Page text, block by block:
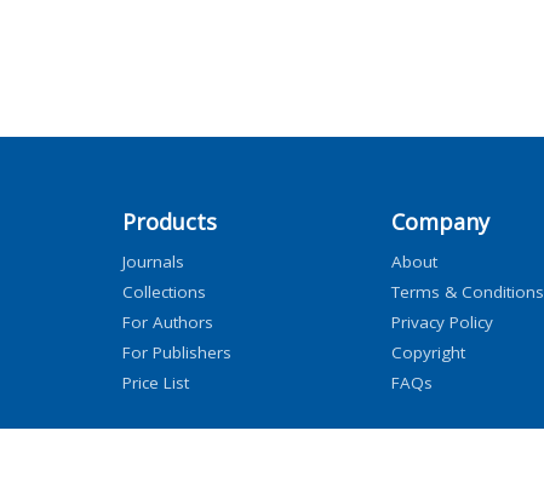
Products
Journals
Collections
For Authors
For Publishers
Price List
Company
About
Terms & Conditions
Privacy Policy
Copyright
FAQs